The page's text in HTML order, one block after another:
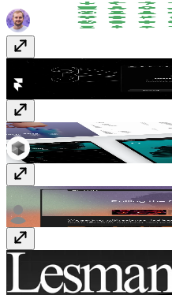
Redirect Sync Plugin · Free
IndexyTemplate· $39
Scion Template· $79